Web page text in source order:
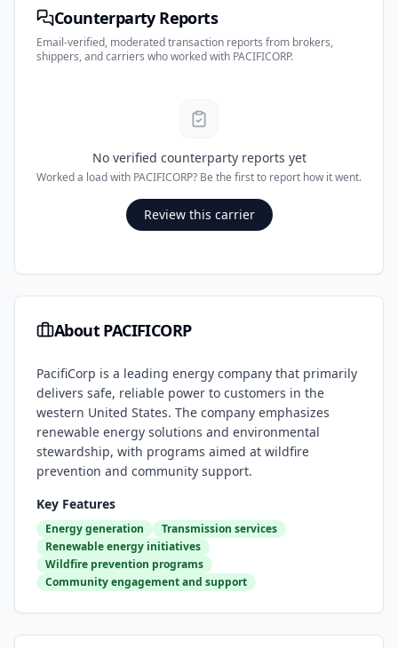
Counterparty Reports
Email-verified, moderated transaction reports from brokers,
shippers, and carriers who worked with PACIFICORP.
No verified counterparty reports yet
Worked a load with PACIFICORP? Be the first to report how it went.
Review this carrier
AboutPACIFICORP
PacifiCorp is a leading energy company that primarily
delivers safe, reliable power to customers in the
western United States. The company emphasizes
renewable energy solutions and environmental
stewardship, with programs aimed at wildfire
prevention and community support.
Key Features
Energy generation
Transmission services
Renewable energy initiatives
Wildfire prevention programs
Community engagement and support